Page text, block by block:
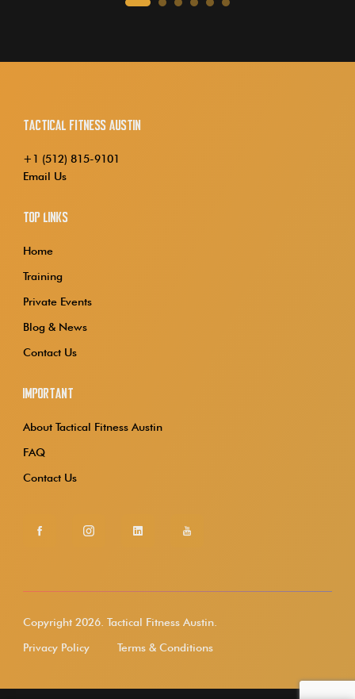
Tactical Fitness Austin
+1 (512) 815-9101
Email Us
Top Links
Home
Training
Private Events
Blog & News
Contact Us
Important
About Tactical Fitness Austin
FAQ
Contact Us
Copyright 2026. Tactical Fitness Austin.
Privacy Policy
Terms & Conditions